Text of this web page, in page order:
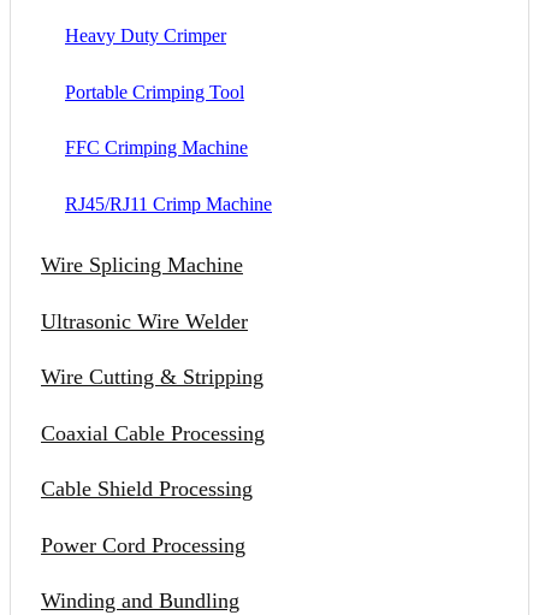
Heavy Duty Crimper
Portable Crimping Tool
FFC Crimping Machine
RJ45/RJ11 Crimp Machine
Wire Splicing Machine
Ultrasonic Wire Welder
Wire Cutting & Stripping
Coaxial Cable Processing
Cable Shield Processing
Power Cord Processing
Winding and Bundling